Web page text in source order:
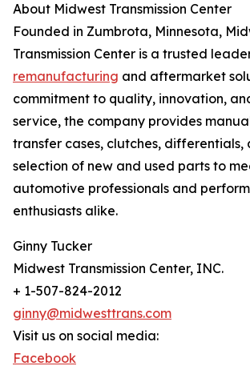
About Midwest Transmission Center
Founded in Zumbrota, Minnesota,
Transmission Center is a trusted
remanufacturing and aftermarket
commitment to quality, innovation,
service, the company provides
transfer cases, clutches, differentials,
selection of new and used parts to
automotive professionals and
enthusiasts alike.
Ginny Tucker
Midwest Transmission Center, INC.
+ 1-507-824-2012
ginny@midwesttrans.com
Visit us on social media:
Facebook